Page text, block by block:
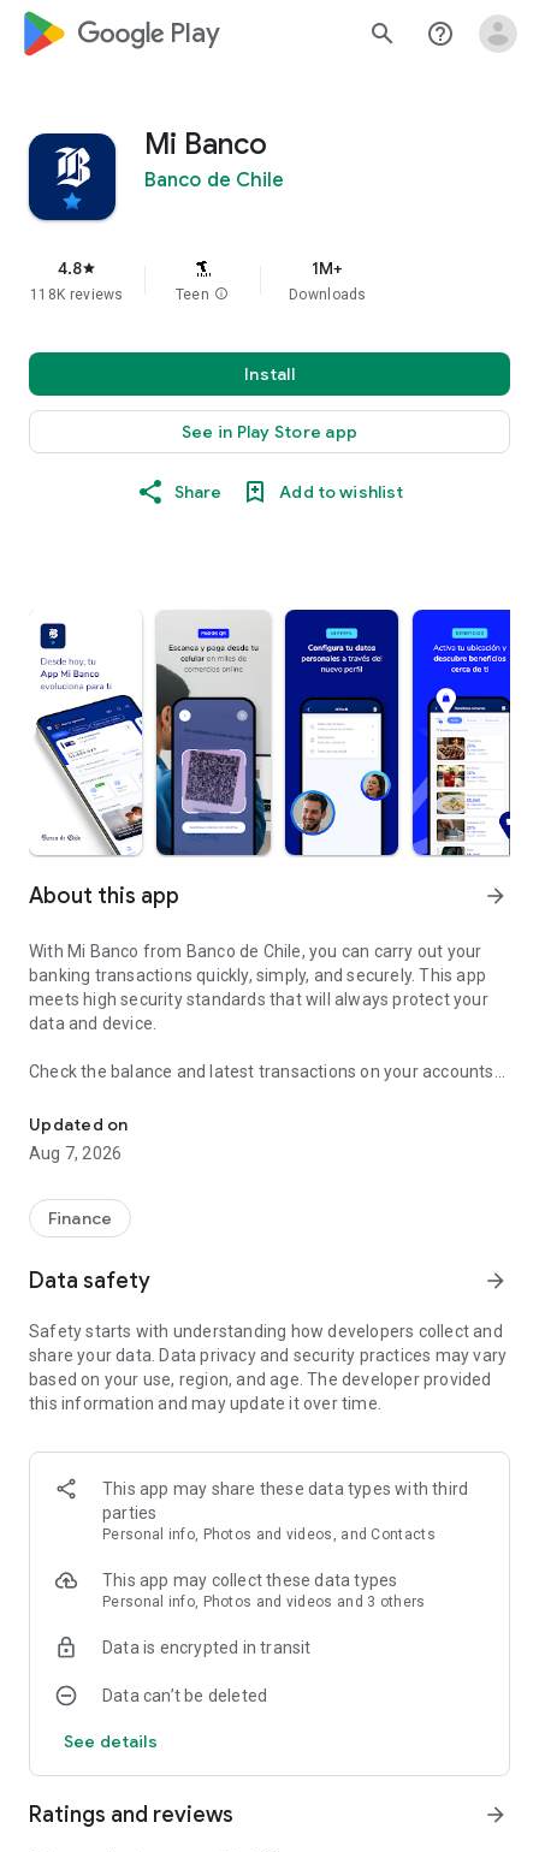
google_logo Play search help_outline
Mi Banco
Banco de Chile
4.8star
118K reviews Teen info
1M+
Downloads
Install
See in Play Store app
Share Add to wishlist
About this app arrow_forward
With Mi Banco from Banco de Chile, you can carry out your
banking transactions quickly, simply, and securely. This app
meets high security standards that will always protect your
data and device.
Check the balance and latest transactions on your accounts
cards and the amount used on your credit line. You can also
pay your utility bills.
any Banco de Chile ATM.
register once, and then log in with just your 5-digit MI PIN.
As a complement, we invite you to download the Mi Pass app.
With Mi Pass, you can authorize your transactions securely
and without needing to use DigiPass, thus simplifying your
banking operations with complete confidence and security.
Updated on
Aug 7, 2026
Finance
Data safety arrow_forward
Safety starts with understanding how developers collect and
share your data. Data privacy and security practices may vary
based on your use, region, and age. The developer provided
this information and may update it over time.
This app may share these data types with third
parties
Personal info, Photos and videos, and Contacts
This app may collect these data types
Personal info, Photos and videos and 3 others
Data is encrypted in transit
Data can’t be deleted
See details
Ratings and reviews arrow_forward